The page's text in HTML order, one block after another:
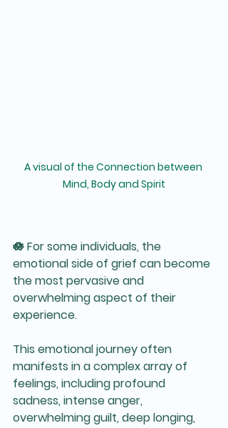
A visual of the Connection between
Mind, Body and Spirit
🪷 For some individuals, the
emotional side of grief can become
the most pervasive and
overwhelming aspect of their
experience.
This emotional journey often
manifests in a complex array of
feelings, including profound
sadness, intense anger,
overwhelming guilt, deep longing,